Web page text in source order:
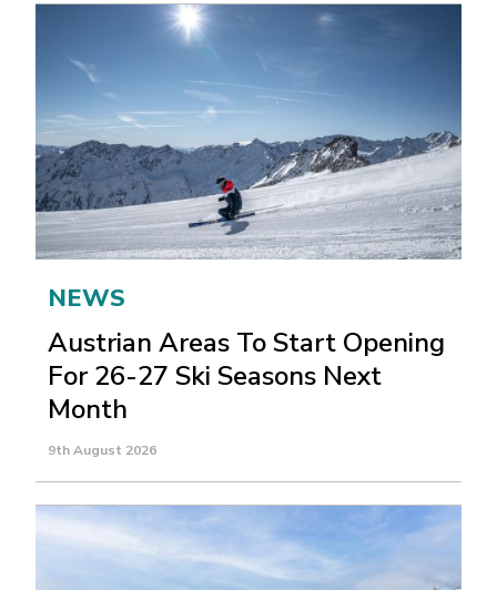
NEWS
Austrian Areas To Start Opening
For 26-27 Ski Seasons Next
Month
9th August 2026